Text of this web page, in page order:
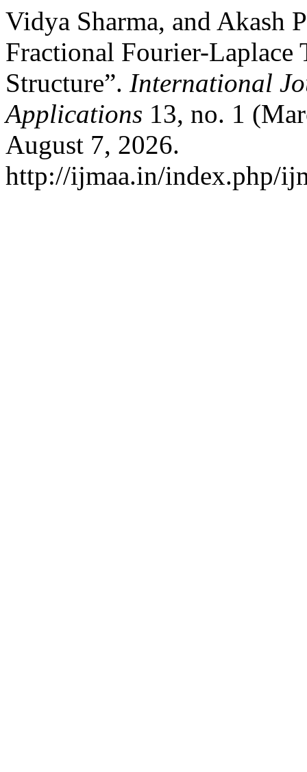
Vidya Sharma, and Akash
Fractional Fourier-
Structure”. International
Applications 13, no. 1
August 7, 2026.
http://ijmaa.in/index.php/